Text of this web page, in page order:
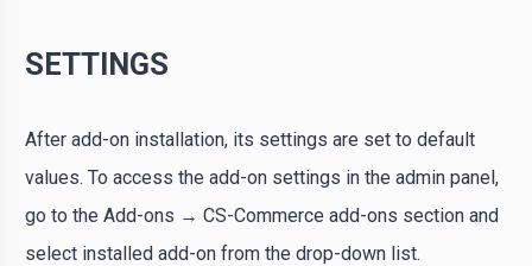
SETTINGS
After add-on installation, its settings are set to default
values. To access the add-on settings in the admin panel,
go to the Add-ons → CS-Commerce add-ons section and
select installed add-on from the drop-down list.